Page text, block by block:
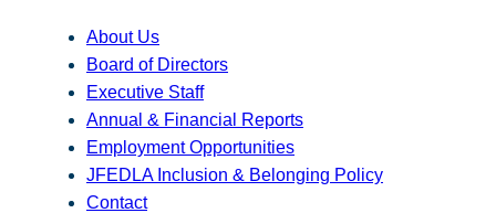
About Us
Board of Directors
Executive Staff
Annual & Financial Reports
Employment Opportunities
JFEDLA Inclusion & Belonging Policy
Contact